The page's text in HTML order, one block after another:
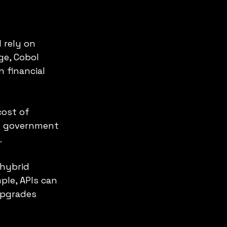
rely on
Cobol
financial
of
government
APIs can